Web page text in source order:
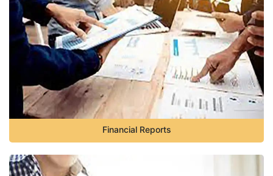
Financial Reports